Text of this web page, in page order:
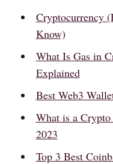
Cryptocurrency
Know)
What Is Gas in
Explained
Best Web3
What is a
2023
Top 3 Best